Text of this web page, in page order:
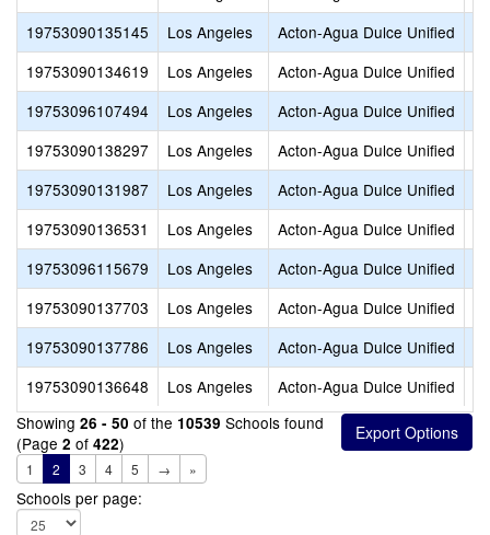
19753090135145
Los Angeles Acton-Agua Dulce Unified
19753090134619
Los Angeles Acton-Agua Dulce Unified
19753096107494
Los Angeles Acton-Agua Dulce Unified
19753090138297
Los Angeles Acton-Agua Dulce Unified
19753090131987
Los Angeles Acton-Agua Dulce Unified
19753090136531
Los Angeles Acton-Agua Dulce Unified
19753096115679
Los Angeles Acton-Agua Dulce Unified
19753090137703
Los Angeles Acton-Agua Dulce Unified
19753090137786
Los Angeles Acton-Agua Dulce Unified
19753090136648
Los Angeles Acton-Agua Dulce Unified
Showing 26 - 50 of the 10539 Schools found
(Page 2 of 422)
1 2 3 4 5 → »
Schools per page: